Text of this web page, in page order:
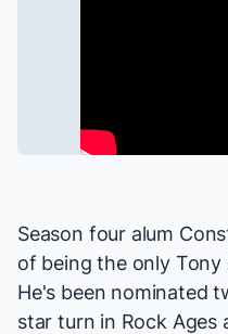
Season four alum
of being the only
He's been nominated
star turn in Rock Ages